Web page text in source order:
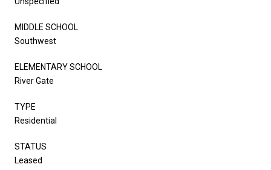
MIDDLE SCHOOL
Southwest
ELEMENTARY SCHOOL
River Gate
TYPE
Residential
STATUS
Leased